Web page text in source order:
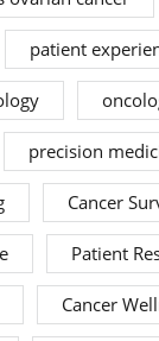
patient
precision
Cancer
Patient
Cancer